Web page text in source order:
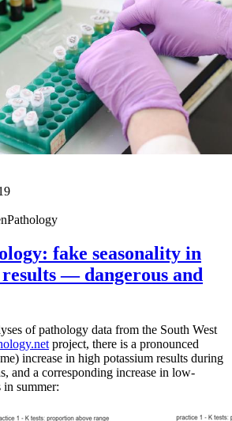
fake seasonality in
— dangerous and
of pathology data from the South West
project, there is a pronounced
increase in high potassium results during
and a corresponding increase in low-
in summer: